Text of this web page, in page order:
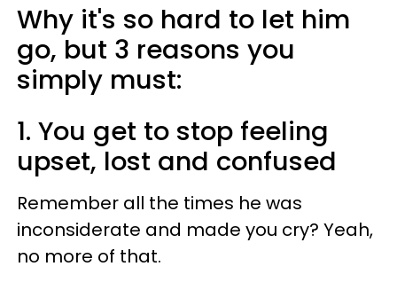
Why it's so hard to let him
go, but 3 reasons you
simply must:
1. You get to stop feeling
upset, lost and confused
Remember all the times he was
inconsiderate and made you cry? Yeah,
no more of that.